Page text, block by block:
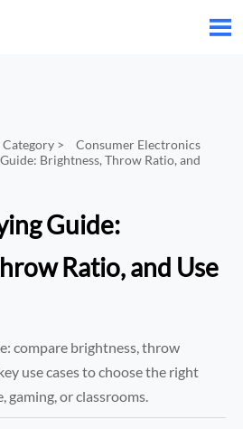

Category>
Consumer Electronics
Brightness, Throw Ratio, and
Guide:
Ratio, and Use
compare brightness, throw
use cases to choose the right
gaming, or classrooms.